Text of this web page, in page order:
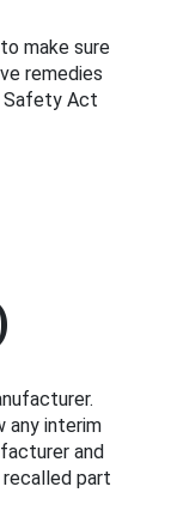
make sure
remedies
Safety Act
any interim
and
part